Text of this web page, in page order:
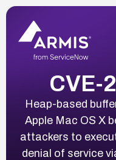
CVE-
Heap-based
Apple Mac OS X
attackers to
denial of service